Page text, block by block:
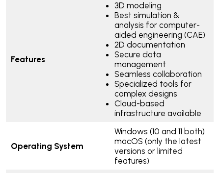
Features
3D modeling
Best simulation &
analysis for computer-
aided engineering (CAE)
2D documentation
Secure data
management
Seamless collaboration
Specialized tools for
complex designs
Cloud-based
infrastructure available
Operating System
Windows (10 and 11 both)
macOS (only the latest
versions or limited
features)